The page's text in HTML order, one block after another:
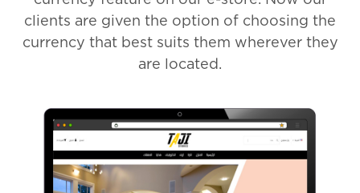
clients are given the option of choosing the
currency that best suits them wherever they
are located.